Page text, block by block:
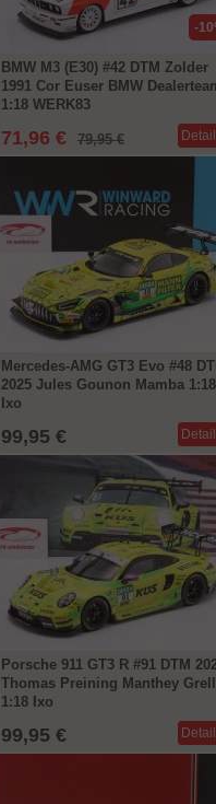
-
BMW M3 (E30) #42 DTM Zolder
1991 Cor Euser BMW
1:18 WERK83
71,96 € 79,95 €
Mercedes-AMG GT3 Evo #48
2025 Jules Gounon Mamba 1:18
Ixo
99,95 €
Porsche 911 GT3 R #91 DTM
Thomas Preining Manthey
1:18 Ixo
99,95 €